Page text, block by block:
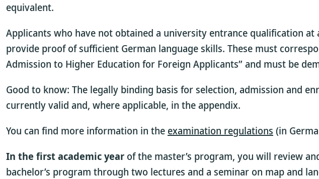
equivalent.
Applicants who have not obtained a university entrance qualification
provide proof of sufficient German language skills. These must
Admission to Higher Education for Foreign Applicants” and must be
Good to know: The legally binding basis for selection, admission and
currently valid and, where applicable, in the appendix.
You can find more information in the examination regulations (in
In the first academic year of the master’s program, you will review
bachelor’s program through two lectures and a seminar on map and